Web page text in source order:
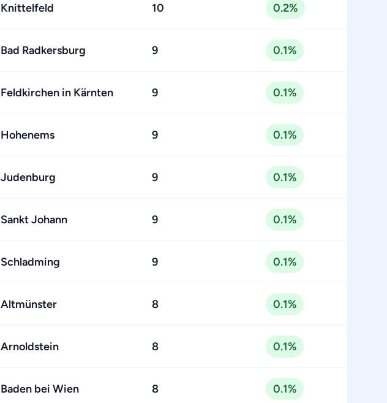
Knittelfeld 10 0.2%
Bad Radkersburg 9 0.1%
Feldkirchen in Kärnten 9 0.1%
Hohenems 9 0.1%
Judenburg 9 0.1%
Sankt Johann 9 0.1%
Schladming 9 0.1%
Altmünster 8 0.1%
Arnoldstein 8 0.1%
Baden bei Wien 8 0.1%